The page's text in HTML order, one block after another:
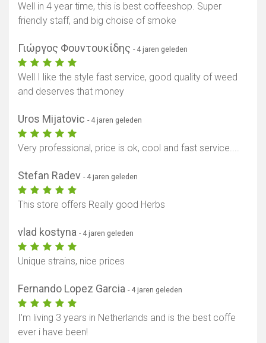
Well in 4 year time, this is best coffeeshop. Super
friendly staff, and big choise of smoke
Γιώργος Φουντουκίδης - 4 jaren geleden
Well I like the style fast service, good quality of weed
and deserves that money
Uros Mijatovic - 4 jaren geleden
Very professional, price is ok, cool and fast service....
Stefan Radev - 4 jaren geleden
This store offers Really good Herbs
vlad kostyna - 4 jaren geleden
Unique strains, nice prices
Fernando Lopez Garcia - 4 jaren geleden
I'm living 3 years in Netherlands and is the best coffe
ever i have been!